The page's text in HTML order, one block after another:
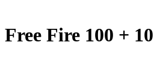
Free Fire 100 +